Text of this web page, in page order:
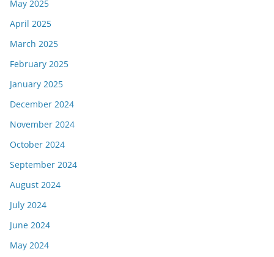
May 2025
April 2025
March 2025
February 2025
January 2025
December 2024
November 2024
October 2024
September 2024
August 2024
July 2024
June 2024
May 2024